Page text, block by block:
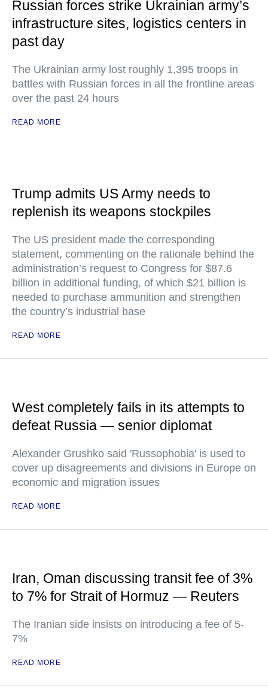
Russian forces strike Ukrainian army’s
infrastructure sites, logistics centers in
past day
The Ukrainian army lost roughly 1,395 troops in
battles with Russian forces in all the frontline areas
over the past 24 hours
READ MORE
Trump admits US Army needs to
replenish its weapons stockpiles
The US president made the corresponding
statement, commenting on the rationale behind the
administration’s request to Congress for $87.6
billion in additional funding, of which $21 billion is
needed to purchase ammunition and strengthen
the country’s industrial base
READ MORE
West completely fails in its attempts to
defeat Russia — senior diplomat
Alexander Grushko said 'Russophobia' is used to
cover up disagreements and divisions in Europe on
economic and migration issues
READ MORE
Iran, Oman discussing transit fee of 3%
to 7% for Strait of Hormuz — Reuters
The Iranian side insists on introducing a fee of 5-
7%
READ MORE